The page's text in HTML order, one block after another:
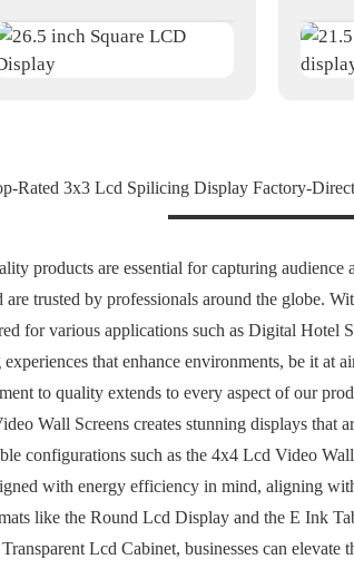
Rated 3x3 Lcd Spilicing Display Factory-
products are essential for capturing
trusted by professionals around the globe.
for various applications such as Digital
that enhance environments, be it
to quality extends to every aspect of our
Wall Screens creates stunning displays that
configurations such as the 4x4 Lcd Video
with energy efficiency in mind, aligning
like the Round Lcd Display and the E Ink
Lcd Cabinet, businesses can